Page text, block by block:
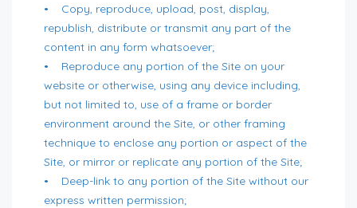
• Copy, reproduce, upload, post, display,
republish, distribute or transmit any part of the
content in any form whatsoever;
• Reproduce any portion of the Site on your
website or otherwise, using any device including,
but not limited to, use of a frame or border
environment around the Site, or other framing
technique to enclose any portion or aspect of the
Site, or mirror or replicate any portion of the Site;
• Deep-link to any portion of the Site without our
express written permission;